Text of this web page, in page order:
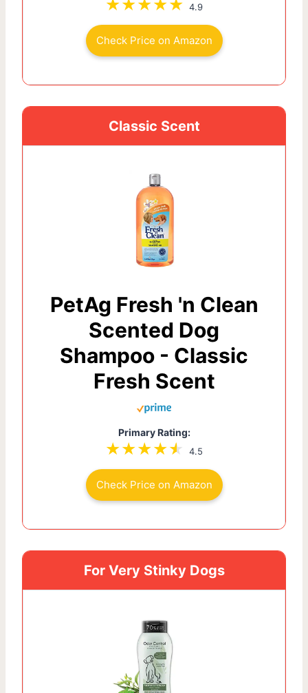
4.9
Check Price on Amazon
Classic Scent
PetAg Fresh 'n Clean
Scented Dog
Shampoo - Classic
Fresh Scent
Primary Rating:
4.5
Check Price on Amazon
For Very Stinky Dogs